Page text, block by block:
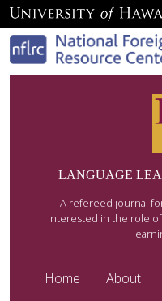
LANGUAGE
A refereed journal
interested in the role
Home About